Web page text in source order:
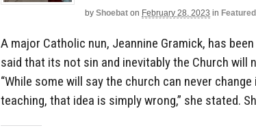
by Shoebat on February 28, 2023 in Featured
A major Catholic nun, Jeannine Gramick, has
said that its not sin and inevitably the Church will
“While some will say the church can never
teaching, that idea is simply wrong,” she stated.